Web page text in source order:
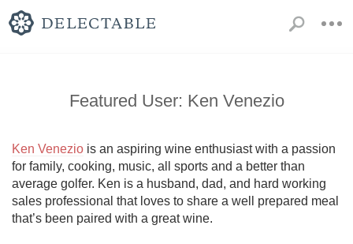
Featured User: Ken Venezio
Ken Venezio is an aspiring wine enthusiast with a passion
for family, cooking, music, all sports and a better than
average golfer. Ken is a husband, dad, and hard working
sales professional that loves to share a well prepared meal
that’s been paired with a great wine.